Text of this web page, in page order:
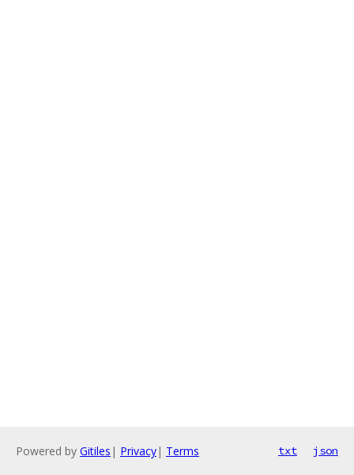
Powered by Gitiles | Privacy| Terms txt json